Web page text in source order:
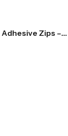
2 X Red Heavy Duty Self Adhesive Zips – 75mm Wide X 2100mm Long